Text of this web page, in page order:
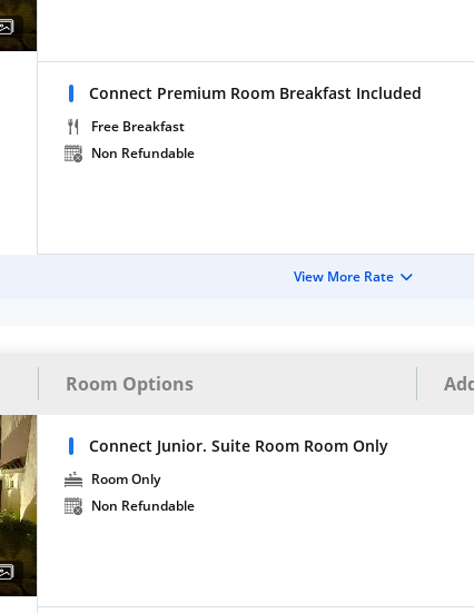
Connect Premium Room Breakfast Included
Free Breakfast
Non Refundable
View More Rate
Room Options
Connect Junior. Suite Room Room Only
Room Only
Non Refundable